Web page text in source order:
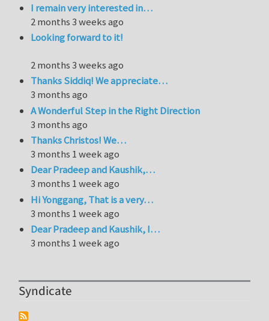
I remain very interested in…
2 months 3 weeks ago
Looking forward to it!
2 months 3 weeks ago
Thanks Siddiq! We appreciate…
3 months ago
A Wonderful Step in the Right Direction
3 months ago
Thanks Christos! We…
3 months 1 week ago
Dear Pradeep and Kaushik,…
3 months 1 week ago
Hi Yonggang, That is a very…
3 months 1 week ago
Dear Pradeep and Kaushik, I…
3 months 1 week ago
Syndicate